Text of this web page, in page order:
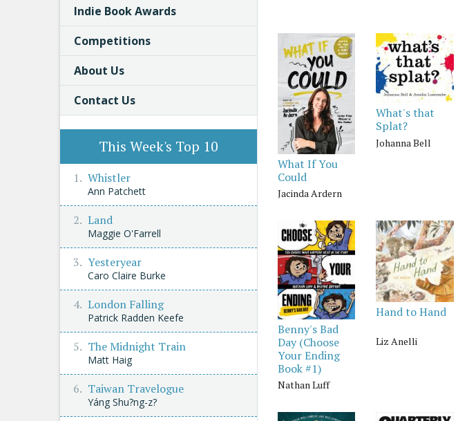
What If You
Could
Jacinda Ardern
What's that
Splat?
Johanna Bell
Benny's Bad
Day (Choose
Your Ending
Book #1)
Nathan Luff
Hand to Hand
Liz Anelli
Indie Book Awards
Competitions
About Us
Contact Us
This Week's Top 10
Whistler
Ann Patchett
Land
Maggie O'Farrell
Yesteryear
Caro Claire Burke
London Falling
Patrick Radden Keefe
The Midnight Train
Matt Haig
Taiwan Travelogue
Yáng Shu?ng-z?